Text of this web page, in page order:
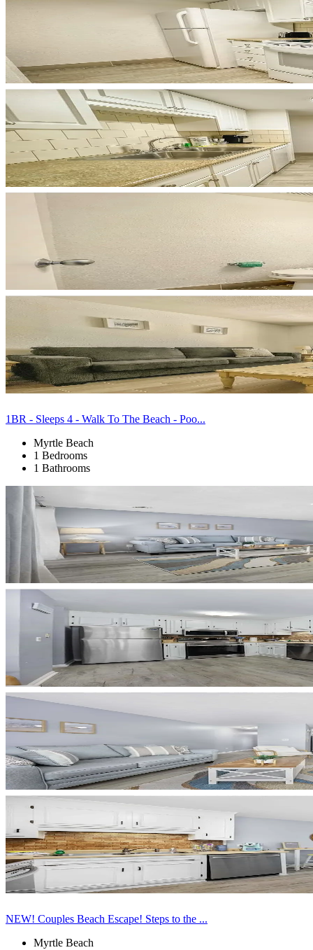
1BR - Sleeps 4 - Walk To The Beach - Poo...
Myrtle Beach
1 Bedrooms
1 Bathrooms
NEW! Couples Beach Escape! Steps to the ...
Myrtle Beach